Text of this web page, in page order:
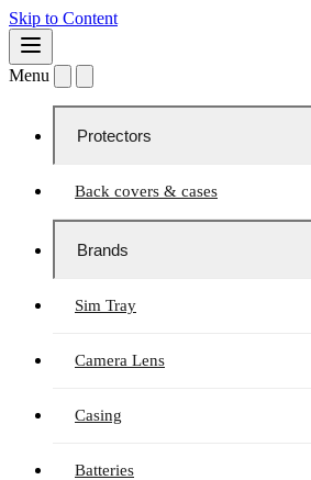
Skip to Content
Menu
Protectors
Back covers & cases
Brands
Sim Tray
Camera Lens
Casing
Batteries